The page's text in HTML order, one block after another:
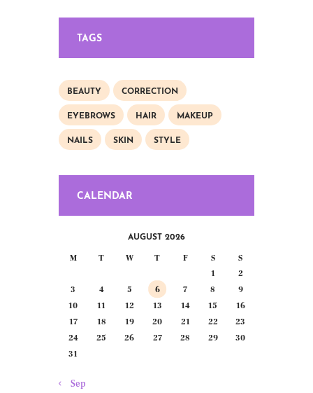
TAGS
BEAUTY CORRECTION
EYEBROWS HAIR MAKEUP
NAILS SKIN STYLE
CALENDAR
AUGUST 2026
M T W T F S
S
1
2
3
4 5 6 7 8
9
10
11 12 13 14 15
16
17
18 19 20 21 22
23
24
25 26 27 28 29
30
31
« Sep